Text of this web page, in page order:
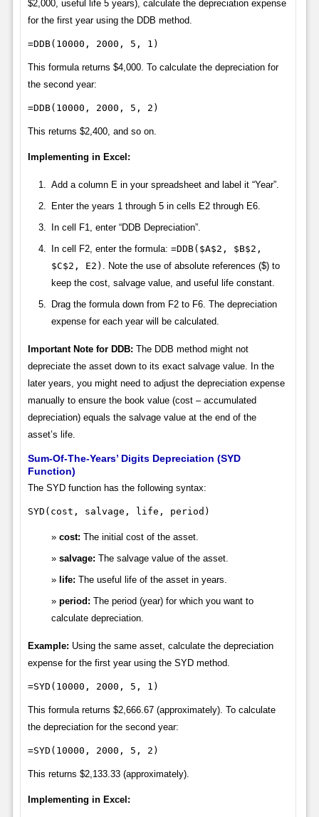
$2,000, useful life 5 years), calculate the depreciation expense
for the first year using the DDB method.
=DDB(10000, 2000, 5, 1)
This formula returns $4,000. To calculate the depreciation for
the second year:
=DDB(10000, 2000, 5, 2)
This returns $2,400, and so on.
Implementing in Excel:
Add a column E in your spreadsheet and label it “Year”.
Enter the years 1 through 5 in cells E2 through E6.
In cell F1, enter “DDB Depreciation”.
In cell F2, enter the formula: =DDB($A$2, $B$2,
$C$2, E2) . Note the use of absolute references ($) to
keep the cost, salvage value, and useful life constant.
Drag the formula down from F2 to F6. The depreciation
expense for each year will be calculated.
Important Note for DDB: The DDB method might not
depreciate the asset down to its exact salvage value. In the
later years, you might need to adjust the depreciation expense
manually to ensure the book value (cost – accumulated
depreciation) equals the salvage value at the end of the
asset’s life.
Sum-Of-The-Years’ Digits Depreciation (SYD
Function)
The SYD function has the following syntax:
SYD(cost, salvage, life, period)
cost: The initial cost of the asset.
salvage: The salvage value of the asset.
life: The useful life of the asset in years.
period: The period (year) for which you want to
calculate depreciation.
Example: Using the same asset, calculate the depreciation
expense for the first year using the SYD method.
=SYD(10000, 2000, 5, 1)
This formula returns $2,666.67 (approximately). To calculate
the depreciation for the second year:
=SYD(10000, 2000, 5, 2)
This returns $2,133.33 (approximately).
Implementing in Excel: